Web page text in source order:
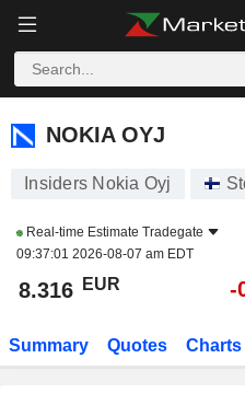
NOKIA OYJ
NOKIA OYJ
Insiders Nokia Oyj
Real-time Estimate Tradegate
09:37:01 2026-08-07 am EDT
8.316 EUR -
Summary Quotes Charts